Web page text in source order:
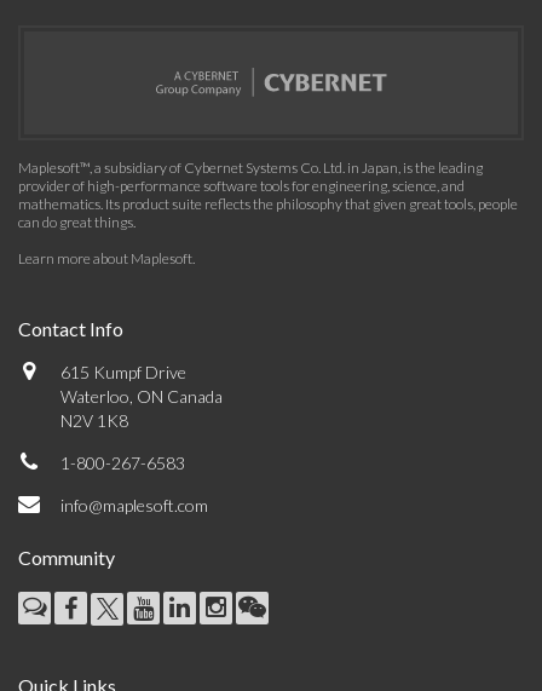
Maplesoft™, a subsidiary of Cybernet Systems Co. Ltd. in Japan, is the leading
provider of high-performance software tools for engineering, science, and
mathematics. Its product suite reflects the philosophy that given great tools, people
can do great things.
Learn more about Maplesoft.
Contact Info
615 Kumpf Drive
Waterloo, ON Canada
N2V 1K8
1-800-267-6583
info@maplesoft.com
Community
Quick Links